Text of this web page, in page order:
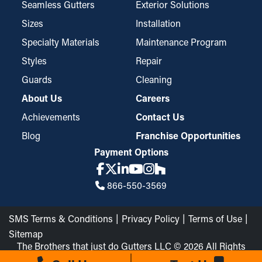
yet durable design that blocks even the most minute bits of
debris, like asphalt shingle granules or seeds. Sometimes, they
they’re also conveniently placed and removed for maintenance.
Seamless Gutters
Sizes
Specialty Materials
Styles
Guards
Exterior Solutions
Installation
Maintenance Program
Repair
Cleaning
About Us
Achievements
Blog
Careers
Contact Us
Franchise Opportunities
Payment Options
866-550-3569
The Brothers that just do Gutters LLC © 2026 All Rights
Reserved
SMS Terms & Conditions Privacy Policy
Terms of Use
Sitemap